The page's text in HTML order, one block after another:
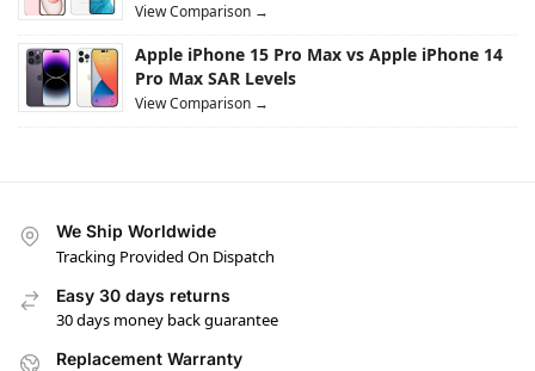
View Comparison →
Apple iPhone 15 Pro Max vs Apple iPhone 14
Pro Max SAR Levels
View Comparison →
We Ship Worldwide
Tracking Provided On Dispatch
Easy 30 days returns
30 days money back guarantee
Replacement Warranty